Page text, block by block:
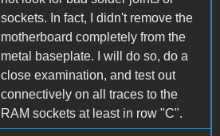
sockets. In fact, I didn't remove the
motherboard completely from the
metal baseplate. I will do so, do a
close examination, and test out
connectively on all traces to the
RAM sockets at least in row "C".